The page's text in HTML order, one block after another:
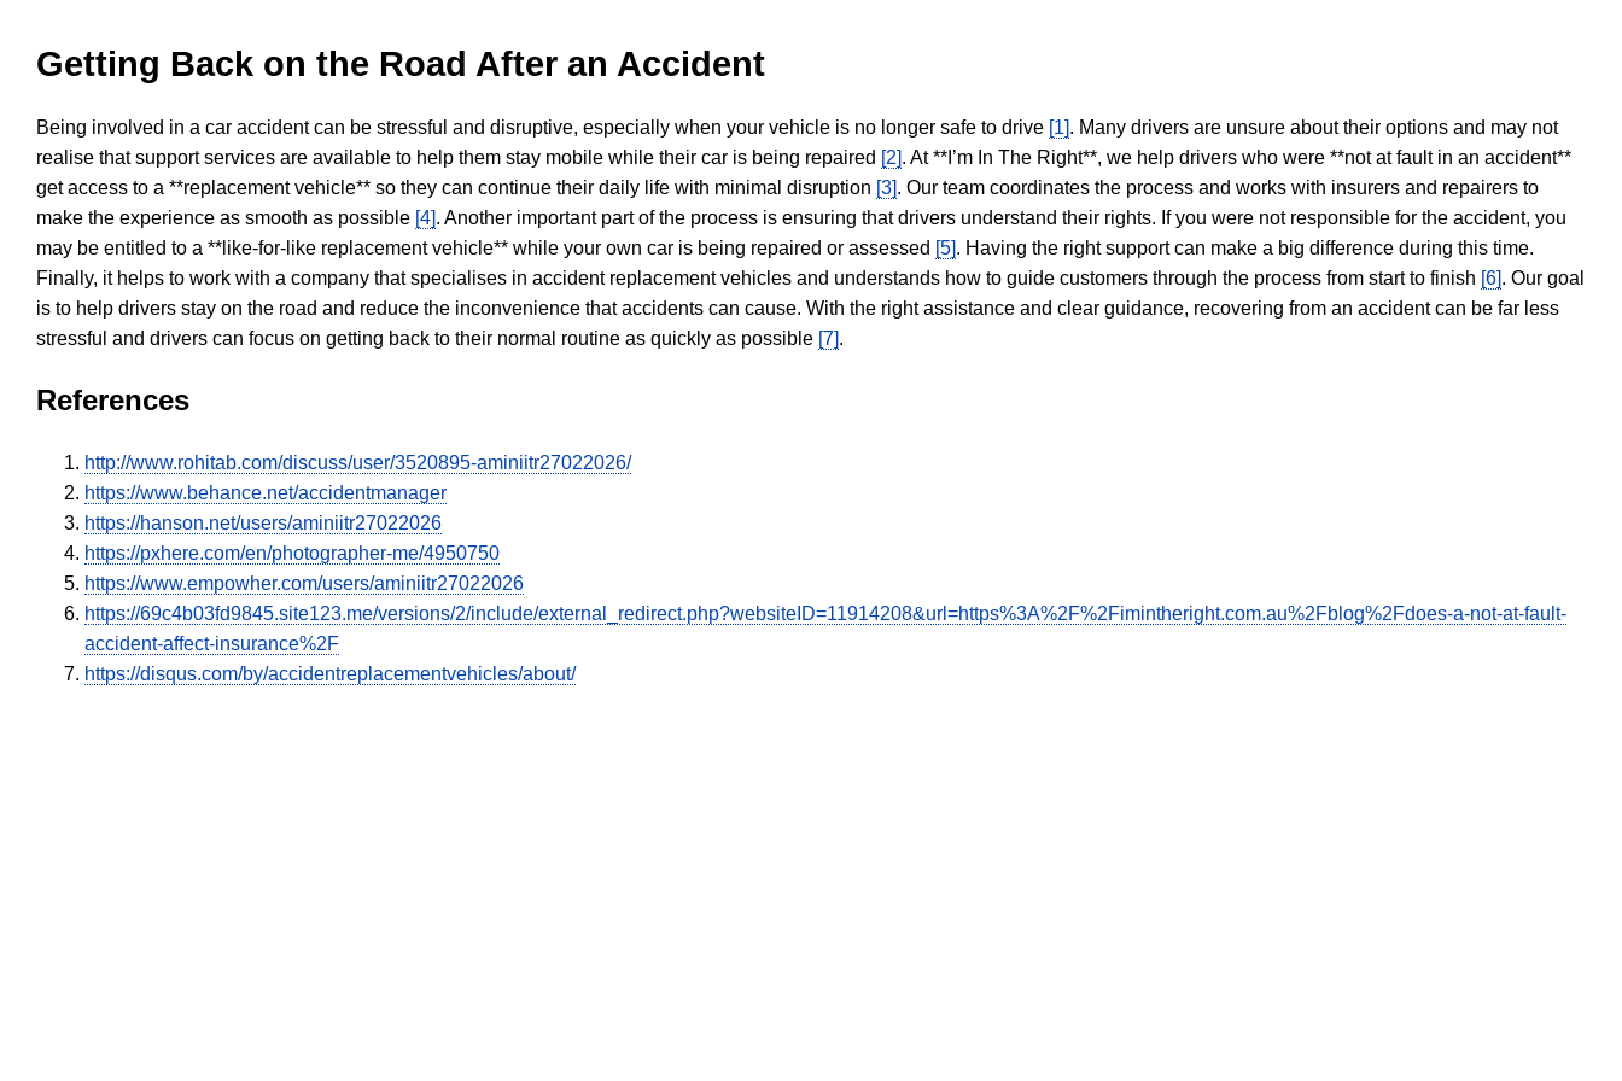
Getting Back on the Road After an Accident
Being involved in a car accident can be stressful and disruptive, especially when your vehicle is no longer safe to drive [1]. Many drivers are unsure about their options and may not
realise that support services are available to help them stay mobile while their car is being repaired [2]. At **I’m In The Right**, we help drivers who were **not at fault in an accident**
get access to a **replacement vehicle** so they can continue their daily life with minimal disruption [3]. Our team coordinates the process and works with insurers and repairers to
make the experience as smooth as possible [4]. Another important part of the process is ensuring that drivers understand their rights. If you were not responsible for the accident, you
may be entitled to a **like-for-like replacement vehicle** while your own car is being repaired or assessed [5]. Having the right support can make a big difference during this time.
Finally, it helps to work with a company that specialises in accident replacement vehicles and understands how to guide customers through the process from start to finish [6]. Our goal
is to help drivers stay on the road and reduce the inconvenience that accidents can cause. With the right assistance and clear guidance, recovering from an accident can be far less
stressful and drivers can focus on getting back to their normal routine as quickly as possible [7].
References
http://www.rohitab.com/discuss/user/3520895-aminiitr27022026/
https://www.behance.net/accidentmanager
https://hanson.net/users/aminiitr27022026
https://pxhere.com/en/photographer-me/4950750
https://www.empowher.com/users/aminiitr27022026
https://69c4b03fd9845.site123.me/versions/2/include/external_redirect.php?websiteID=11914208&url=https%3A%2F%2Fimintheright.com.au%2Fblog%2Fdoes-a-not-at-fault-
accident-affect-insurance%2F
https://disqus.com/by/accidentreplacementvehicles/about/